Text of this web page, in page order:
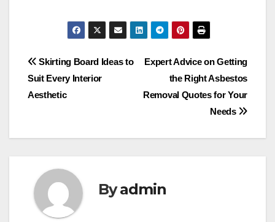
Post
navigation
Expert Advice on Getting
the Right Asbestos
Removal Quotes for Your
Needs
Skirting Board Ideas to
Suit Every Interior
Aesthetic
Byadmin